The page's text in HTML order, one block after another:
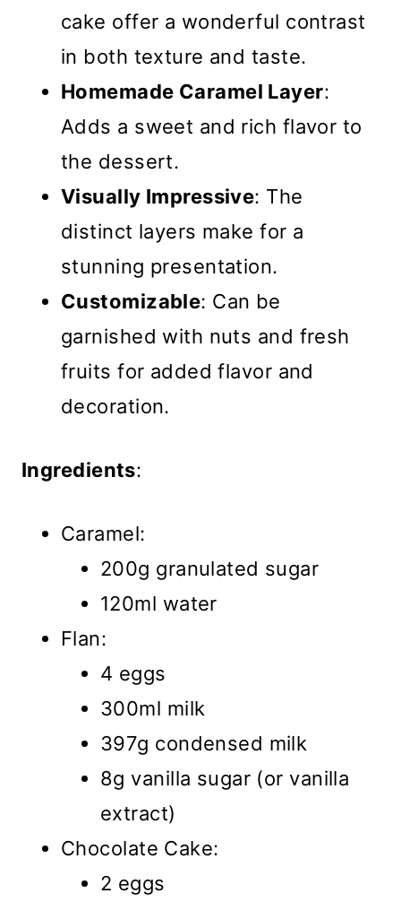
cake offer a wonderful contrast
in both texture and taste.
Homemade Caramel Layer:
Adds a sweet and rich flavor to
the dessert.
Visually Impressive: The
distinct layers make for a
stunning presentation.
Customizable: Can be
garnished with nuts and fresh
fruits for added flavor and
decoration.
Ingredients:
Caramel:
200g granulated sugar
120ml water
Flan:
4 eggs
300ml milk
397g condensed milk
8g vanilla sugar (or vanilla
extract)
Chocolate Cake:
2 eggs